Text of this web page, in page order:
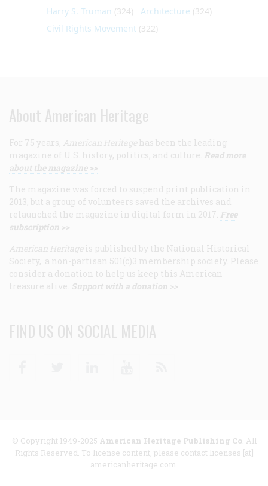
Harry S. Truman (324) Architecture (324)
Civil Rights Movement (322)
About American Heritage
For 75 years, American Heritage has been the leading
magazine of U.S. history, politics, and culture. Read more
about the magazine >>
The magazine was forced to suspend print publication in
2013, but a group of volunteers saved the archives and
relaunched the magazine in digital form in 2017. Free
subscription >>
American Heritage is published by the National Historical
Society, a non-partisan 501(c)3 membership society. Please
consider a donation to help us keep this American
treasure alive. Support with a donation >>
FIND US ON SOCIAL MEDIA
© Copyright 1949-2025 American Heritage Publishing Co. All
Rights Reserved. To license content, please contact licenses [at]
americanheritage.com.